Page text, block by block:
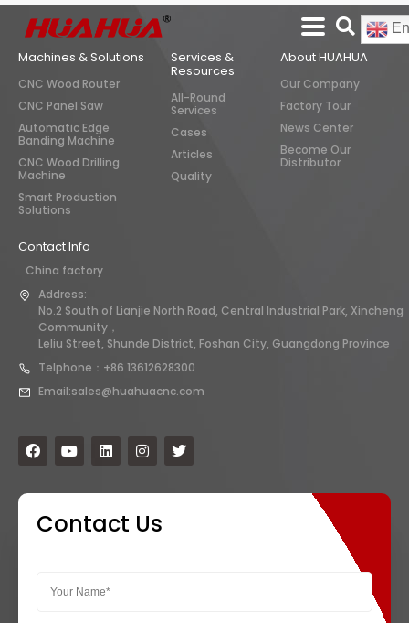
Machines & Solutions
CNC Wood Router
CNC Panel Saw
Automatic Edge
Banding Machine
CNC Wood Drilling
Machine
Smart Production
Solutions
Services &
Resources
All-Round
Services
Cases
Articles
Quality
About HUAHUA
Our Company
Factory Tour
News Center
Become Our
Distributor
Contact Info
China factory
Address:
No.2 South of Lianjie North Road, Central Industrial Park, Xincheng
Community，
Leliu Street, Shunde District, Foshan City, Guangdong Province
Telphone：+86 13612628300
Email:sales@huahuacnc.com
Contact Us